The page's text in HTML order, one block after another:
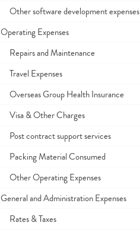
Other software development expenses
Operating Expenses
Repairs and Maintenance
Travel Expenses
Overseas Group Health Insurance
Visa & Other Charges
Post contract support services
Packing Material Consumed
Other Operating Expenses
General and Administration Expenses
Rates & Taxes